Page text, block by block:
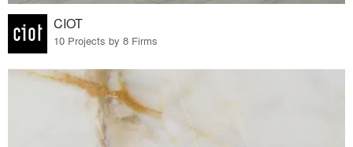
CIOT
10 Projects by 8 Firms